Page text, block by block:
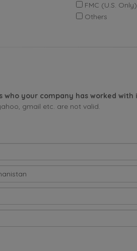
FMC (U.S. Only)
Others
your company has worked with
gmail etc. are not valid.